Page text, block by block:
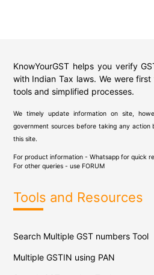
KnowYourGST helps you verify
with Indian Tax laws. We were
tools and simplified processes.
We timely update information on site,
government sources before taking any action
this site.
For product information - Whatsapp for quick
For other queries - use FORUM
Tools and Resources
Search Multiple GST numbers Tool
Multiple GSTIN using PAN